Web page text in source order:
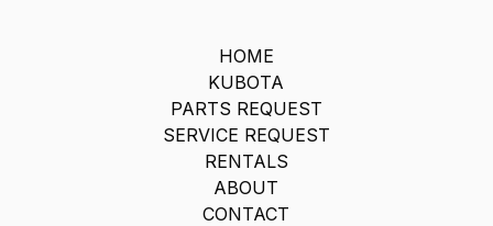
HOME
KUBOTA
PARTS REQUEST
SERVICE REQUEST
RENTALS
ABOUT
CONTACT